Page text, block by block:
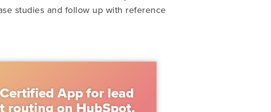
studies and follow up with reference